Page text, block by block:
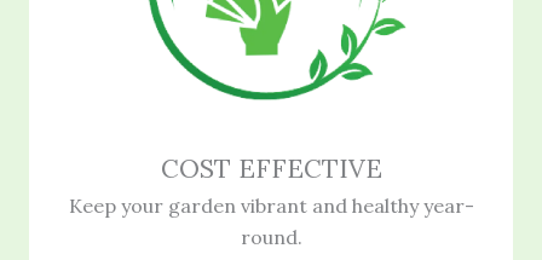
COST EFFECTIVE
Keep your garden vibrant and healthy year-
round.